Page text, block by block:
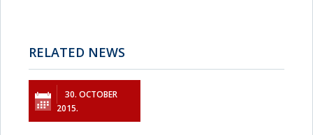
RELATED NEWS
30. OCTOBER
2015.